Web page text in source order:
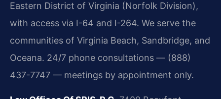
Eastern District of Virginia (Norfolk Division),
with access via I-64 and I-264. We serve the
communities of Virginia Beach, Sandbridge, and
Oceana. 24/7 phone consultations — (888)
437-7747 — meetings by appointment only.